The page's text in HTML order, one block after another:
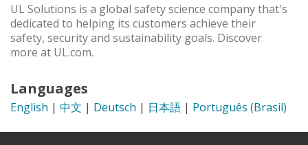
UL Solutions is a global safety science company that's
dedicated to helping its customers achieve their
safety, security and sustainability goals. Discover
more at UL.com.
Languages
English | 中文 | Deutsch | 日本語 | Português (Brasil)